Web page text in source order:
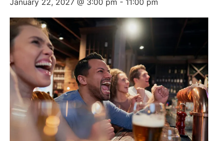
January 22, 2027 @ 3:00 pm - 11:00 pm